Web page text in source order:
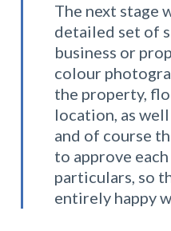
The next stage
detailed set of
business or
colour
the property,
location, as
and of course
to approve
particulars, so
entirely happy